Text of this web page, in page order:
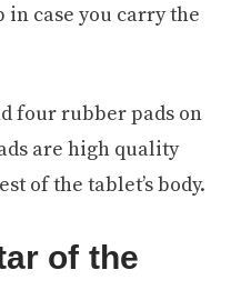
in case you carry the
four rubber pads on
are high quality
of the tablet’s body.
of the